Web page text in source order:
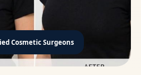
Cosmetic Surgeons